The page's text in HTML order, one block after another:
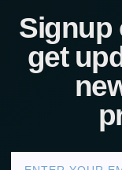
Signup
get